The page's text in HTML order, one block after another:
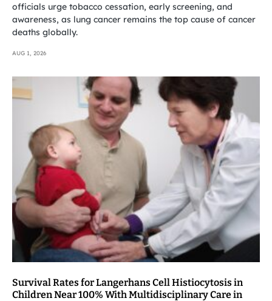
officials urge tobacco cessation, early screening, and
awareness, as lung cancer remains the top cause of cancer
deaths globally.
AUG 1, 2026
Survival Rates for Langerhans Cell Histiocytosis in
Children Near 100% With Multidisciplinary Care in